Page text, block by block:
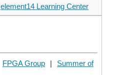
element14 Learning Center
FPGA Group |
Summer of